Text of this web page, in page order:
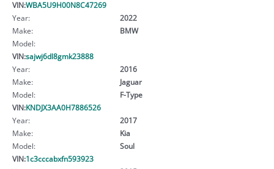
VIN:WBA5U9H00N8C47269
Year:
2022
Make:
BMW
Model:
VIN:sajwj6dl8gmk23888
Year:
2016
Make:
Jaguar
Model:
F-Type
VIN:KNDJX3AA0H7886526
Year:
2017
Make:
Kia
Model:
Soul
VIN:1c3cccabxfn593923